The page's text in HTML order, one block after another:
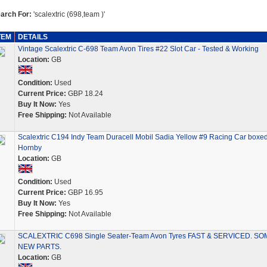
For: 'scalextric (698,team )'
DETAILS
Vintage Scalextric C-698 Team Avon Tires #22 Slot Car - Tested & Working
Location: GB
Condition: Used
Current Price: GBP 18.24
Buy It Now: Yes
Free Shipping: Not Available
Scalextric C194 Indy Team Duracell Mobil Sadia Yellow #9 Racing Car
Hornby
Location: GB
Condition: Used
Current Price: GBP 16.95
Buy It Now: Yes
Free Shipping: Not Available
SCALEXTRIC C698 Single Seater-Team Avon Tyres FAST & SERVICED.
NEW PARTS.
Location: GB